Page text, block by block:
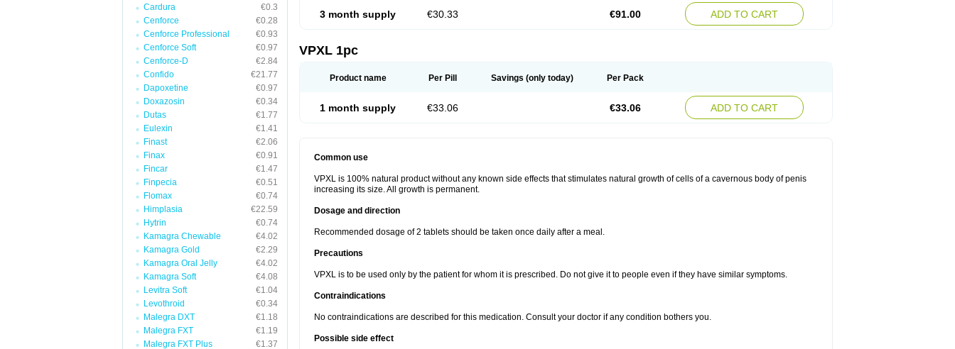
Cardura
€0.3
Cenforce
€0.28
Cenforce Professional
€0.93
Cenforce Soft
€0.97
Cenforce-D
€2.84
Confido
€21.77
Dapoxetine
€0.97
Doxazosin
€0.34
Dutas
€1.77
Eulexin
€1.41
Finast
€2.06
Finax
€0.91
Fincar
€1.47
Finpecia
€0.51
Flomax
€0.74
Himplasia
€22.59
Hytrin
€0.74
Kamagra Chewable
€4.02
Kamagra Gold
€2.29
Kamagra Oral Jelly
€4.02
Kamagra Soft
€4.08
Levitra Soft
€1.04
Levothroid
€0.34
Malegra DXT
€1.18
Malegra FXT
€1.19
Malegra FXT Plus
€1.37
3 month supply €30.33 €91.00 ADD TO CART
VPXL 1pc
Product name Per Pill Savings (only today) Per Pack
1 month supply €33.06 €33.06 ADD TO CART
Common use
VPXL is 100% natural product without any known side effects that stimulates natural growth of cells of a cavernous body of penis
increasing its size. All growth is permanent.
Dosage and direction
Recommended dosage of 2 tablets should be taken once daily after a meal.
Precautions
VPXL is to be used only by the patient for whom it is prescribed. Do not give it to people even if they have similar symptoms.
Contraindications
No contraindications are described for this medication. Consult your doctor if any condition bothers you.
Possible side effect